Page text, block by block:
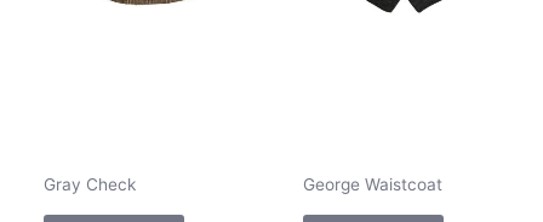
Gray Check George Waistcoat